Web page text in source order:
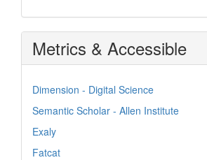
Metrics & Accessible
Dimension - Digital Science
Semantic Scholar - Allen Institute
Exaly
Fatcat